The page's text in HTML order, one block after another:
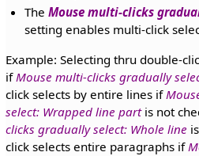
TheMouse multi-clicks
setting enables multi-click
Example: Selecting thru double-
if Mouse multi-clicks gradually
click selects by entire lines if
select: Wrapped line partis not
clicks gradually select: Whole line
click selects entire paragraphs if